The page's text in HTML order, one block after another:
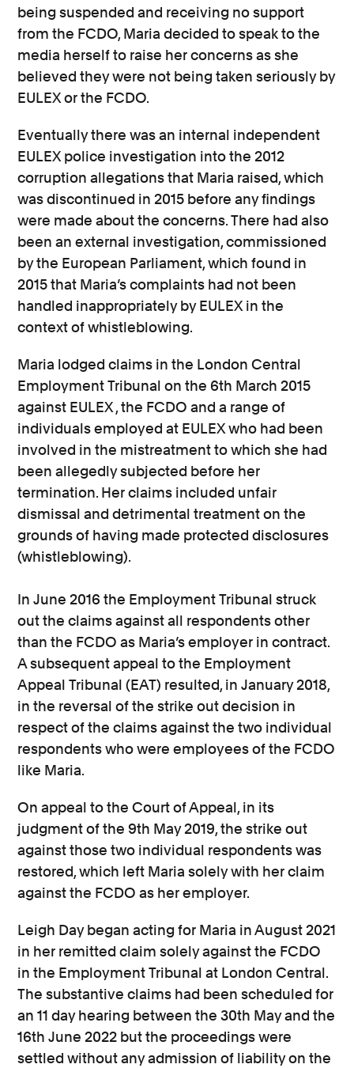
being suspended and receiving no support
from the FCDO, Maria decided to speak to the
media herself to raise her concerns as she
believed they were not being taken seriously by
EULEX or the FCDO.
Eventually there was an internal independent
EULEX police investigation into the 2012
corruption allegations that Maria raised, which
was discontinued in 2015 before any findings
were made about the concerns. There had also
been an external investigation, commissioned
by the European Parliament, which found in
2015 that Maria’s complaints had not been
handled inappropriately by EULEX in the
context of whistleblowing.
Maria lodged claims in the London Central
Employment Tribunal on the 6th March 2015
against EULEX , the FCDO and a range of
individuals employed at EULEX who had been
involved in the mistreatment to which she had
been allegedly subjected before her
termination. Her claims included unfair
dismissal and detrimental treatment on the
grounds of having made protected disclosures
(whistleblowing).
In June 2016 the Employment Tribunal struck
out the claims against all respondents other
than the FCDO as Maria’s employer in contract.
A subsequent appeal to the Employment
Appeal Tribunal (EAT) resulted, in January 2018,
in the reversal of the strike out decision in
respect of the claims against the two individual
respondents who were employees of the FCDO
like Maria.
On appeal to the Court of Appeal, in its
judgment of the 9th May 2019, the strike out
against those two individual respondents was
restored, which left Maria solely with her claim
against the FCDO as her employer.
Leigh Day began acting for Maria in August 2021
in her remitted claim solely against the FCDO
in the Employment Tribunal at London Central.
The substantive claims had been scheduled for
an 11 day hearing between the 30th May and the
16th June 2022 but the proceedings were
settled without any admission of liability on the